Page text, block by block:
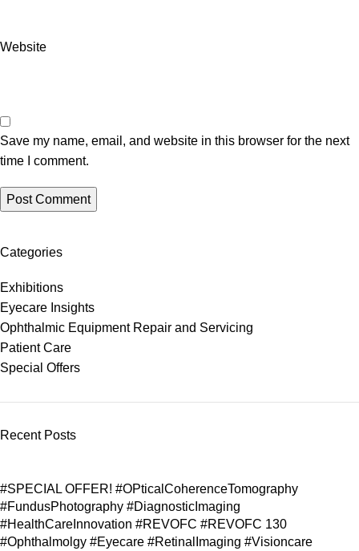
Website
Save my name, email, and website in this browser for the next
time I comment.
Categories
Exhibitions
Eyecare Insights
Ophthalmic Equipment Repair and Servicing
Patient Care
Special Offers
Recent Posts
#SPECIAL OFFER! #OPticalCoherenceTomography
#FundusPhotography #DiagnosticImaging
#HealthCareInnovation #REVOFC #REVOFC 130
#Ophthalmolgy #Eyecare #RetinalImaging #Visioncare